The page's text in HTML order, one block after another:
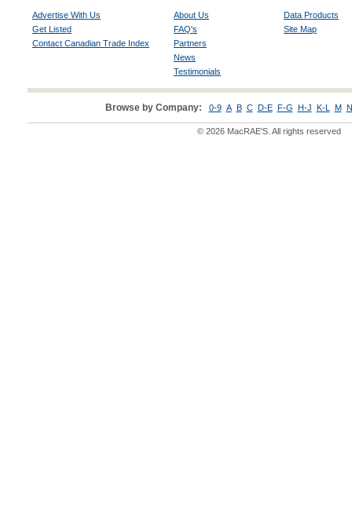
Advertise With Us
Get Listed
Contact Canadian Trade Index
About Us
FAQ's
Partners
News
Testimonials
Data Products
Site Map
Browse by Company: 0-9 A B C D-E F-G H-J K-L M
© 2026 MacRAE'S. All rights reserved